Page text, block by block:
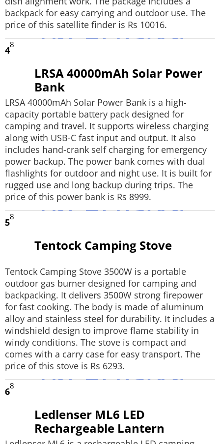
backpack for easy carrying and outdoor use. The
price of this satellite finder is Rs 10016.
48
LRSA 40000mAh Solar Power
Bank
LRSA 40000mAh Solar Power Bank is a high-
capacity portable battery pack designed for
camping and travel. It supports wireless charging
along with USB-C fast input and output. It also
includes hand-crank self charging for emergency
power backup. The power bank comes with dual
flashlights for outdoor and night use. It is built for
rugged use and long backup during trips. The
price of this power bank is Rs 8999.
58
Tentock Camping Stove
Tentock Camping Stove 3500W is a portable
outdoor gas burner designed for camping and
backpacking. It delivers 3500W strong firepower
for fast cooking. The body is made of aluminum
alloy and stainless steel for durability. It includes a
windshield design to improve flame stability in
windy conditions. The stove is compact and
comes with a carry case for easy transport. The
price of this stove is Rs 6293.
68
Ledlenser ML6 LED
Rechargeable Lantern